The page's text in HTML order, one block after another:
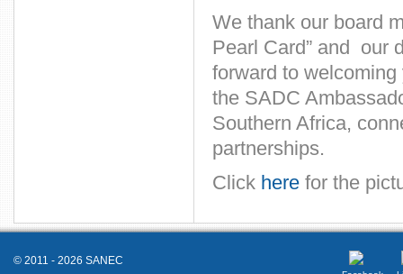
We thank our board
Pearl Card” and our
forward to
the SADC
Southern Africa,
partnerships.
Click here for the
© 2011 - 2026 SANEC